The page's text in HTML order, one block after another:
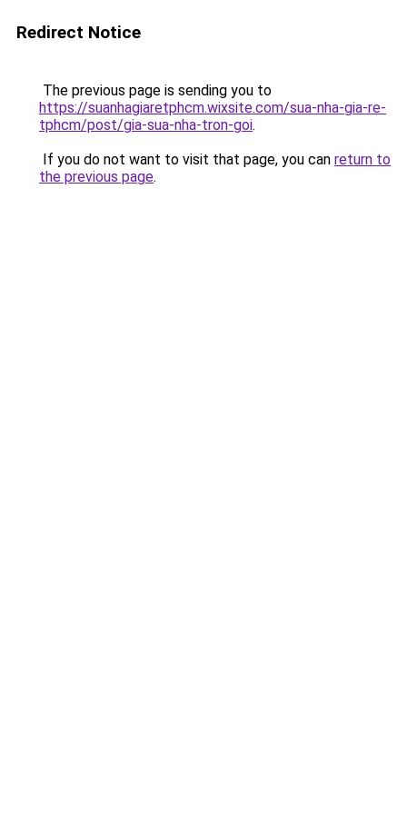
Redirect Notice
The previous page is sending you to
https://suanhagiaretphcm.wixsite.com/sua-nha-gia-re-
tphcm/post/gia-sua-nha-tron-goi.
If you do not want to visit that page, you can return to
the previous page.